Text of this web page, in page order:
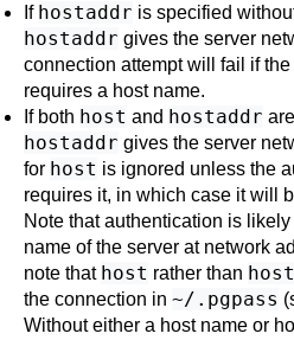
If hostaddr is specified
hostaddr gives the server
connection attempt will fail if
requires a host name.
If both host and hostaddr
hostaddr gives the server
for host is ignored unless the
requires it, in which case it will
Note that authentication is
name of the server at network
note that host rather than
the connection in ~/.pgpass
Without either a host name or